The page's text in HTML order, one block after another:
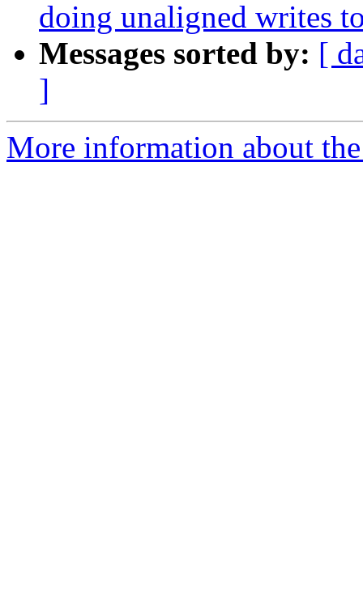
doing unaligned writes
Messages sorted by: [
]
More information about